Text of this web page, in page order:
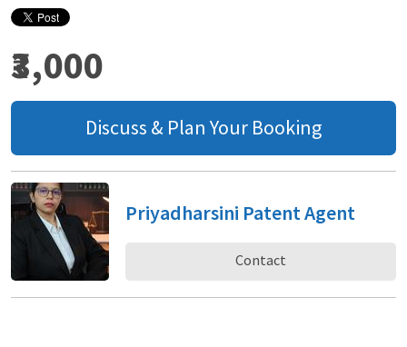
₹3,000
Discuss & Plan Your Booking
Priyadharsini Patent Agent
Contact